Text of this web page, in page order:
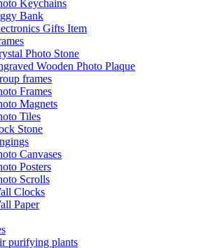
Keychains
Bank
Gifts Item
Photo Stone
Wooden Photo Plaque
frames
Frames
Magnets
Tiles
Stone
Canvases
Posters
Scrolls
Clocks
Paper
purifying plants